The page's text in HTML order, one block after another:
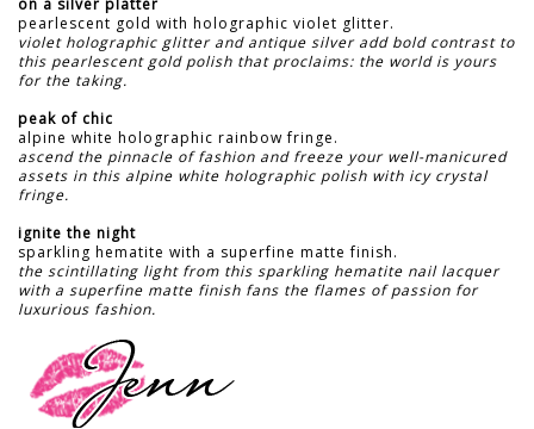
on a silver platter
pearlescent gold with holographic violet glitter.
violet holographic glitter and antique silver add bold contrast to
this pearlescent gold polish that proclaims: the world is yours
for the taking.
peak of chic
alpine white holographic rainbow fringe.
ascend the pinnacle of fashion and freeze your well-manicured
assets in this alpine white holographic polish with icy crystal
fringe.
ignite the night
sparkling hematite with a superfine matte finish.
the scintillating light from this sparkling hematite nail lacquer
with a superfine matte finish fans the flames of passion for
luxurious fashion.